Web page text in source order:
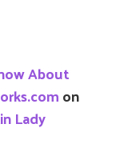
About
on
Lady